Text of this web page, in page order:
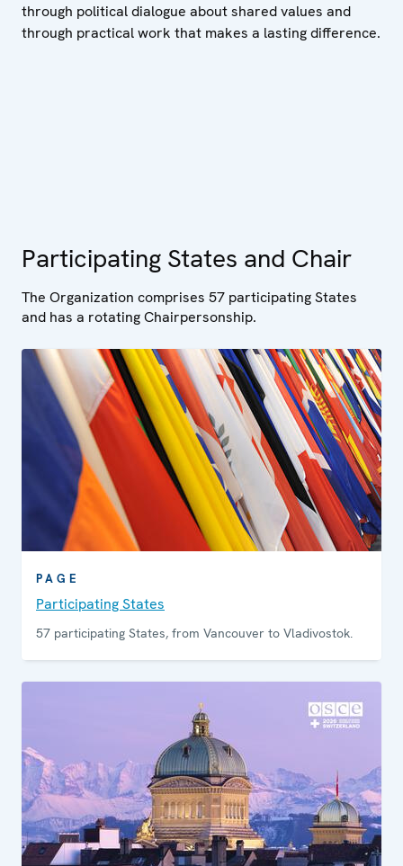
through political dialogue about shared values and
through practical work that makes a lasting difference.
Participating States and Chair
The Organization comprises 57 participating States
and has a rotating Chairpersonship.
PAGE
Participating States
57 participating States, from Vancouver to Vladivostok.